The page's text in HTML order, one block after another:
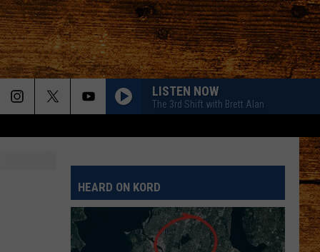
LISTEN NOW
The 3rd Shift with Brett Alan
HEARD ON KORD